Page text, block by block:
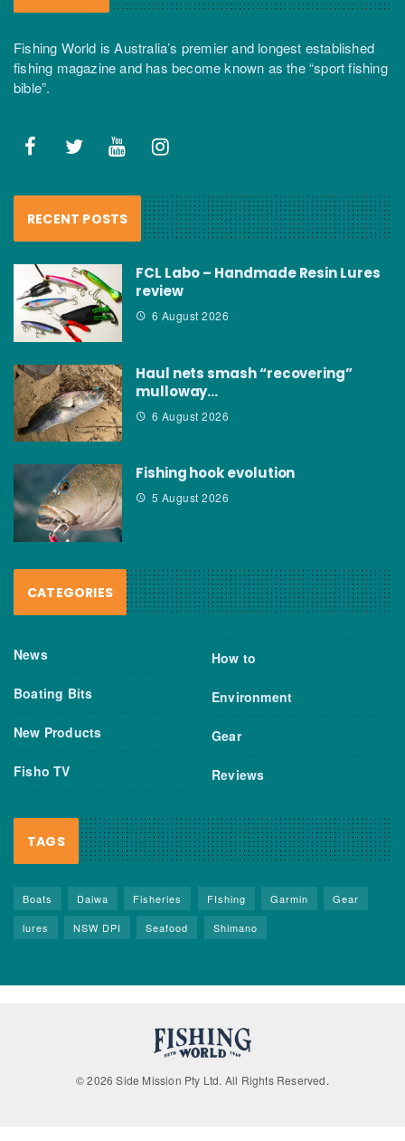
Fishing World is Australia’s premier and longest established
fishing magazine and has become known as the “sport fishing
bible”.
RECENT POSTS
FCL Labo – Handmade Resin Lures
review
6 August 2026
Haul nets smash “recovering”
mulloway…
6 August 2026
Fishing hook evolution
5 August 2026
CATEGORIES
News
Boating Bits
New Products
Fisho TV
How to
Environment
Gear
Reviews
TAGS
Boats Daiwa Fisheries FIshing Garmin
Gear
lures
NSW DPI Seafood Shimano
© 2026 Side Mission Pty Ltd. All Rights Reserved.